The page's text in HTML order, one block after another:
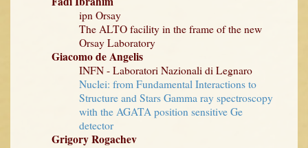
ipn Orsay
The ALTO facility in the frame of the new
Orsay Laboratory
Giacomo de Angelis
INFN - Laboratori Nazionali di Legnaro
Nuclei: from Fundamental Interactions to
Structure and Stars Gamma ray spectroscopy
with the AGATA position sensitive Ge
detector
Grigory Rogachev